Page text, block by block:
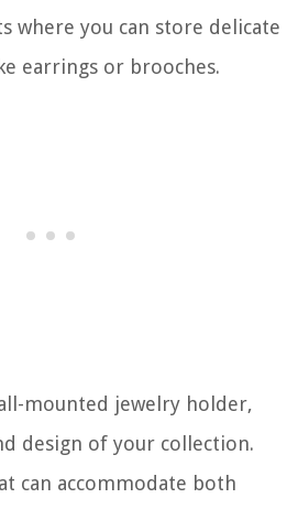
where you can store delicate
earrings or brooches.
mounted jewelry holder,
design of your collection.
can accommodate both